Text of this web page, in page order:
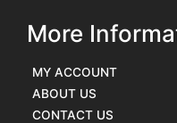
More
MY ACCOUNT
ABOUT US
CONTACT US